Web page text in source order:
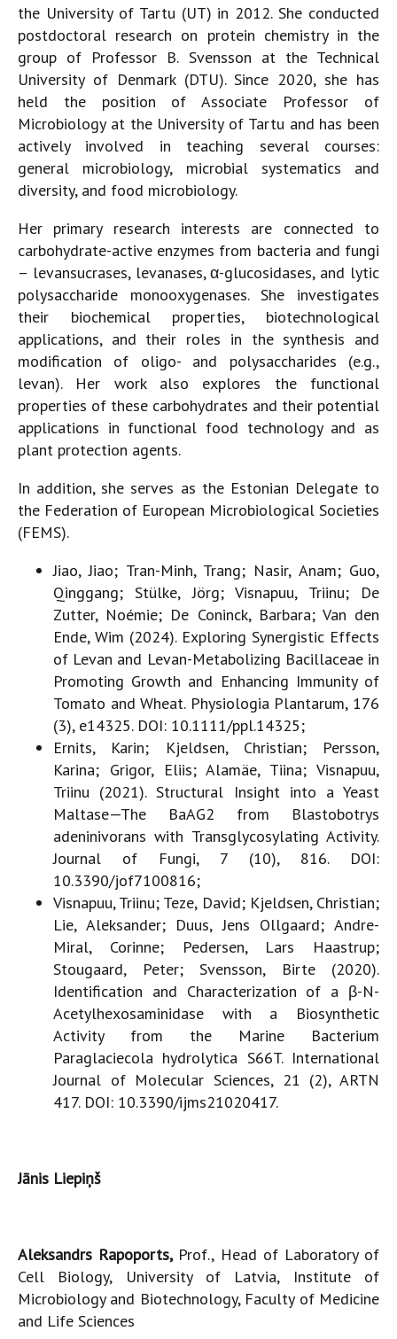
the University of Tartu (UT) in 2012. She conducted
postdoctoral research on protein chemistry in the
group of Professor B. Svensson at the Technical
University of Denmark (DTU). Since 2020, she has
held the position of Associate Professor of
Microbiology at the University of Tartu and has been
actively involved in teaching several courses:
general microbiology, microbial systematics and
diversity, and food microbiology.
Her primary research interests are connected to
carbohydrate-active enzymes from bacteria and fungi
– levansucrases, levanases, α-glucosidases, and lytic
polysaccharide monooxygenases. She investigates
their biochemical properties, biotechnological
applications, and their roles in the synthesis and
modification of oligo- and polysaccharides (e.g.,
levan). Her work also explores the functional
properties of these carbohydrates and their potential
applications in functional food technology and as
plant protection agents.
In addition, she serves as the Estonian Delegate to
the Federation of European Microbiological Societies
(FEMS).
Jiao, Jiao; Tran-Minh, Trang; Nasir, Anam; Guo,
Qinggang; Stülke, Jörg; Visnapuu, Triinu; De
Zutter, Noémie; De Coninck, Barbara; Van den
Ende, Wim (2024). Exploring Synergistic Effects
of Levan and Levan-Metabolizing Bacillaceae in
Promoting Growth and Enhancing Immunity of
Tomato and Wheat. Physiologia Plantarum, 176
(3), e14325. DOI: 10.1111/ppl.14325;
Ernits, Karin; Kjeldsen, Christian; Persson,
Karina; Grigor, Eliis; Alamäe, Tiina; Visnapuu,
Triinu (2021). Structural Insight into a Yeast
Maltase—The BaAG2 from Blastobotrys
adeninivorans with Transglycosylating Activity.
Journal of Fungi, 7 (10), 816. DOI:
10.3390/jof7100816;
Visnapuu, Triinu; Teze, David; Kjeldsen, Christian;
Lie, Aleksander; Duus, Jens Ollgaard; Andre-
Miral, Corinne; Pedersen, Lars Haastrup;
Stougaard, Peter; Svensson, Birte (2020).
Identification and Characterization of a β-N-
Acetylhexosaminidase with a Biosynthetic
Activity from the Marine Bacterium
Paraglaciecola hydrolytica S66T. International
Journal of Molecular Sciences, 21 (2), ARTN
417. DOI: 10.3390/ijms21020417.
Jānis Liepiņš
Aleksandrs Rapoports, Prof., Head of Laboratory of
Cell Biology, University of Latvia, Institute of
Microbiology and Biotechnology, Faculty of Medicine
and Life Sciences